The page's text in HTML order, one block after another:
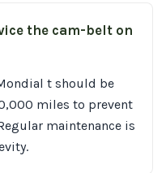
the cam-belt on
t should be
miles to prevent
maintenance is